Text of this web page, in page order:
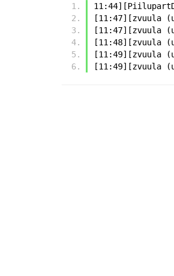
[11:47][zvuula
[11:47][zvuula
[11:48][zvuula
[11:49][zvuula
[11:49][zvuula